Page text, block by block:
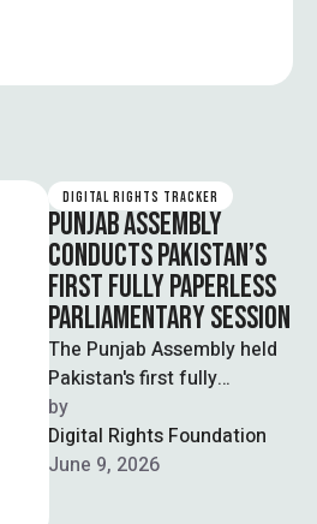
DIGITAL RIGHTS TRACKER
PUNJAB ASSEMBLY
CONDUCTS PAKISTAN’S
FIRST FULLY PAPERLESS
PARLIAMENTARY SESSION
The Punjab Assembly held
Pakistan's first fully
paperless parliamentary
session under the new e-
Assembly system, marking
by
Digital Rights Foundation
June 9, 2026